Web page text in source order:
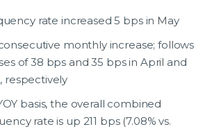
rate increased 5 bps in May
monthly increase; follows
of 38 bps and 35 bps in April and
respectively
basis, the overall combined
rate is up 211 bps (7.08% vs.